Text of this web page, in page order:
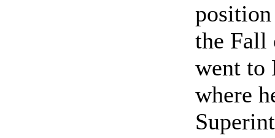
the Fall
went to
where